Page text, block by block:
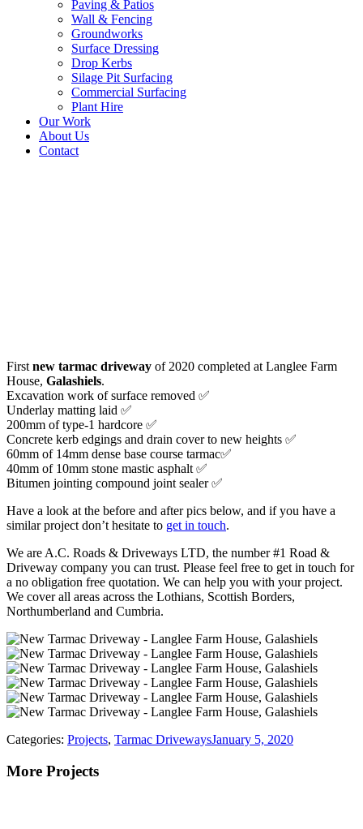
Paving & Patios
Wall & Fencing
Groundworks
Surface Dressing
Drop Kerbs
Silage Pit Surfacing
Commercial Surfacing
Plant Hire
Our Work
About Us
Contact
First new tarmac driveway of 2020 completed at Langlee Farm
House, Galashiels.
Excavation work of surface removed ✅
Underlay matting laid ✅
200mm of type-1 hardcore ✅
Concrete kerb edgings and drain cover to new heights ✅
60mm of 14mm dense base course tarmac✅
40mm of 10mm stone mastic asphalt ✅
Bitumen jointing compound joint sealer ✅
Have a look at the before and after pics below, and if you have a
similar project don’t hesitate to get in touch.
We are A.C. Roads & Driveways LTD, the number #1 Road &
Driveway company you can trust. Please feel free to get in touch for
a no obligation free quotation. We can help you with your project.
We cover all areas across the Lothians, Scottish Borders,
Northumberland and Cumbria.
Categories: Projects, Tarmac DrivewaysJanuary 5, 2020
More Projects